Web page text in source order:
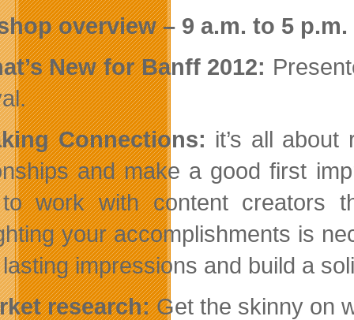
overview – 9 a.m. to 5 p.m.
New for Banff 2012:
Connections: it’s all
and make a good first
work with content creators
your accomplishments is
impressions and build a
research:Get the skinny on